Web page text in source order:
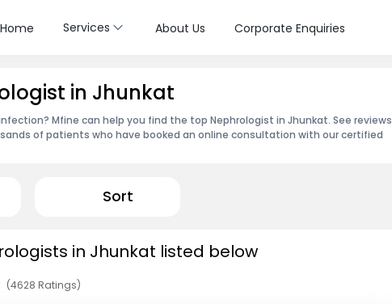
Home Services About Us Corporate Enquiries
in Jhunkat
Mfine can help you find the top Nephrologist in Jhunkat. See reviews
of patients who have booked an online consultation with our certified
Sort
in Jhunkat listed below
(4628 Ratings)